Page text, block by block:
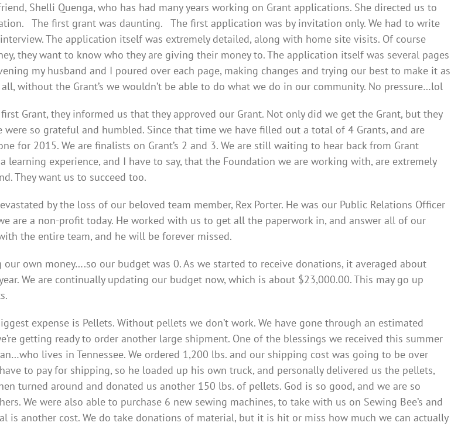
Shelli Quenga, who has had many years working on Grant applications. She directed us to
The first grant was daunting. The first application was by invitation only. We had to write
The application itself was extremely detailed, along with home site visits. Of course
they want to know who they are giving their money to. The application itself was several pages
my husband and I poured over each page, making changes and trying our best to make it as
without the Grant’s we wouldn’t be able to do what we do in our community. No pressure…lol
Grant, they informed us that they approved our Grant. Not only did we get the Grant, but they
were so grateful and humbled. Since that time we have filled out a total of 4 Grants, and are
for 2015. We are finalists on Grant’s 2 and 3. We are still waiting to hear back from Grant
learning experience, and I have to say, that the Foundation we are working with, are extremely
They want us to succeed too.
by the loss of our beloved team member, Rex Porter. He was our Public Relations Officer
are a non-profit today. He worked with us to get all the paperwork in, and answer all of our
the entire team, and he will be forever missed.
own money….so our budget was 0. As we started to receive donations, it averaged about
We are continually updating our budget now, which is about $23,000.00. This may go up
expense is Pellets. Without pellets we don’t work. We have gone through an estimated
getting ready to order another large shipment. One of the blessings we received this summer
lives in Tennessee. We ordered 1,200 lbs. and our shipping cost was going to be over
to pay for shipping, so he loaded up his own truck, and personally delivered us the pellets,
turned around and donated us another 150 lbs. of pellets. God is so good, and we are so
We were also able to purchase 6 new sewing machines, to take with us on Sewing Bee’s and
is another cost. We do take donations of material, but it is hit or miss how much we can actually